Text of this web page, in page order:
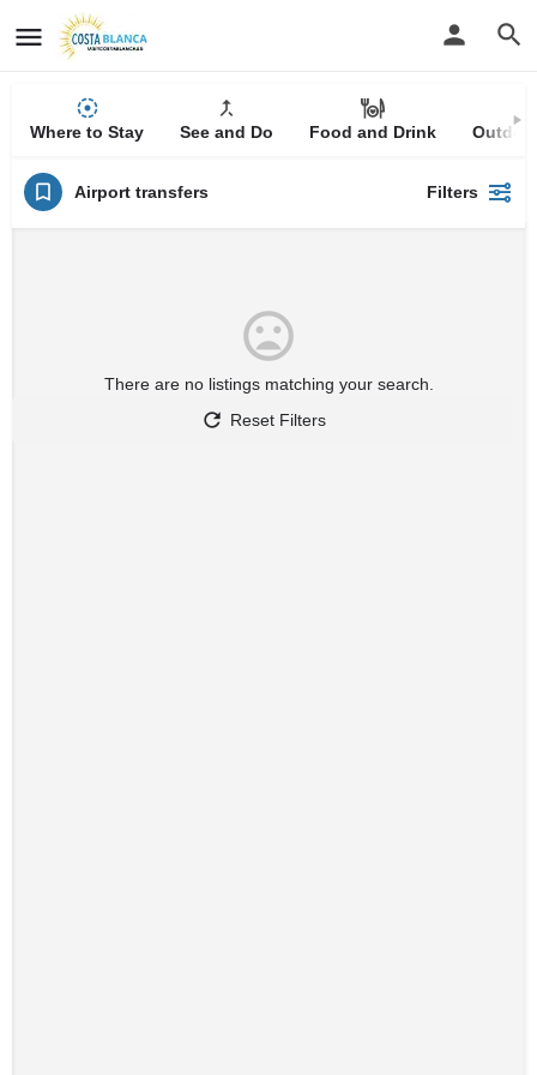
Where to Stay See and Do Food and Drink
Airport transfers Filters
There are no listings matching your search.
Reset Filters